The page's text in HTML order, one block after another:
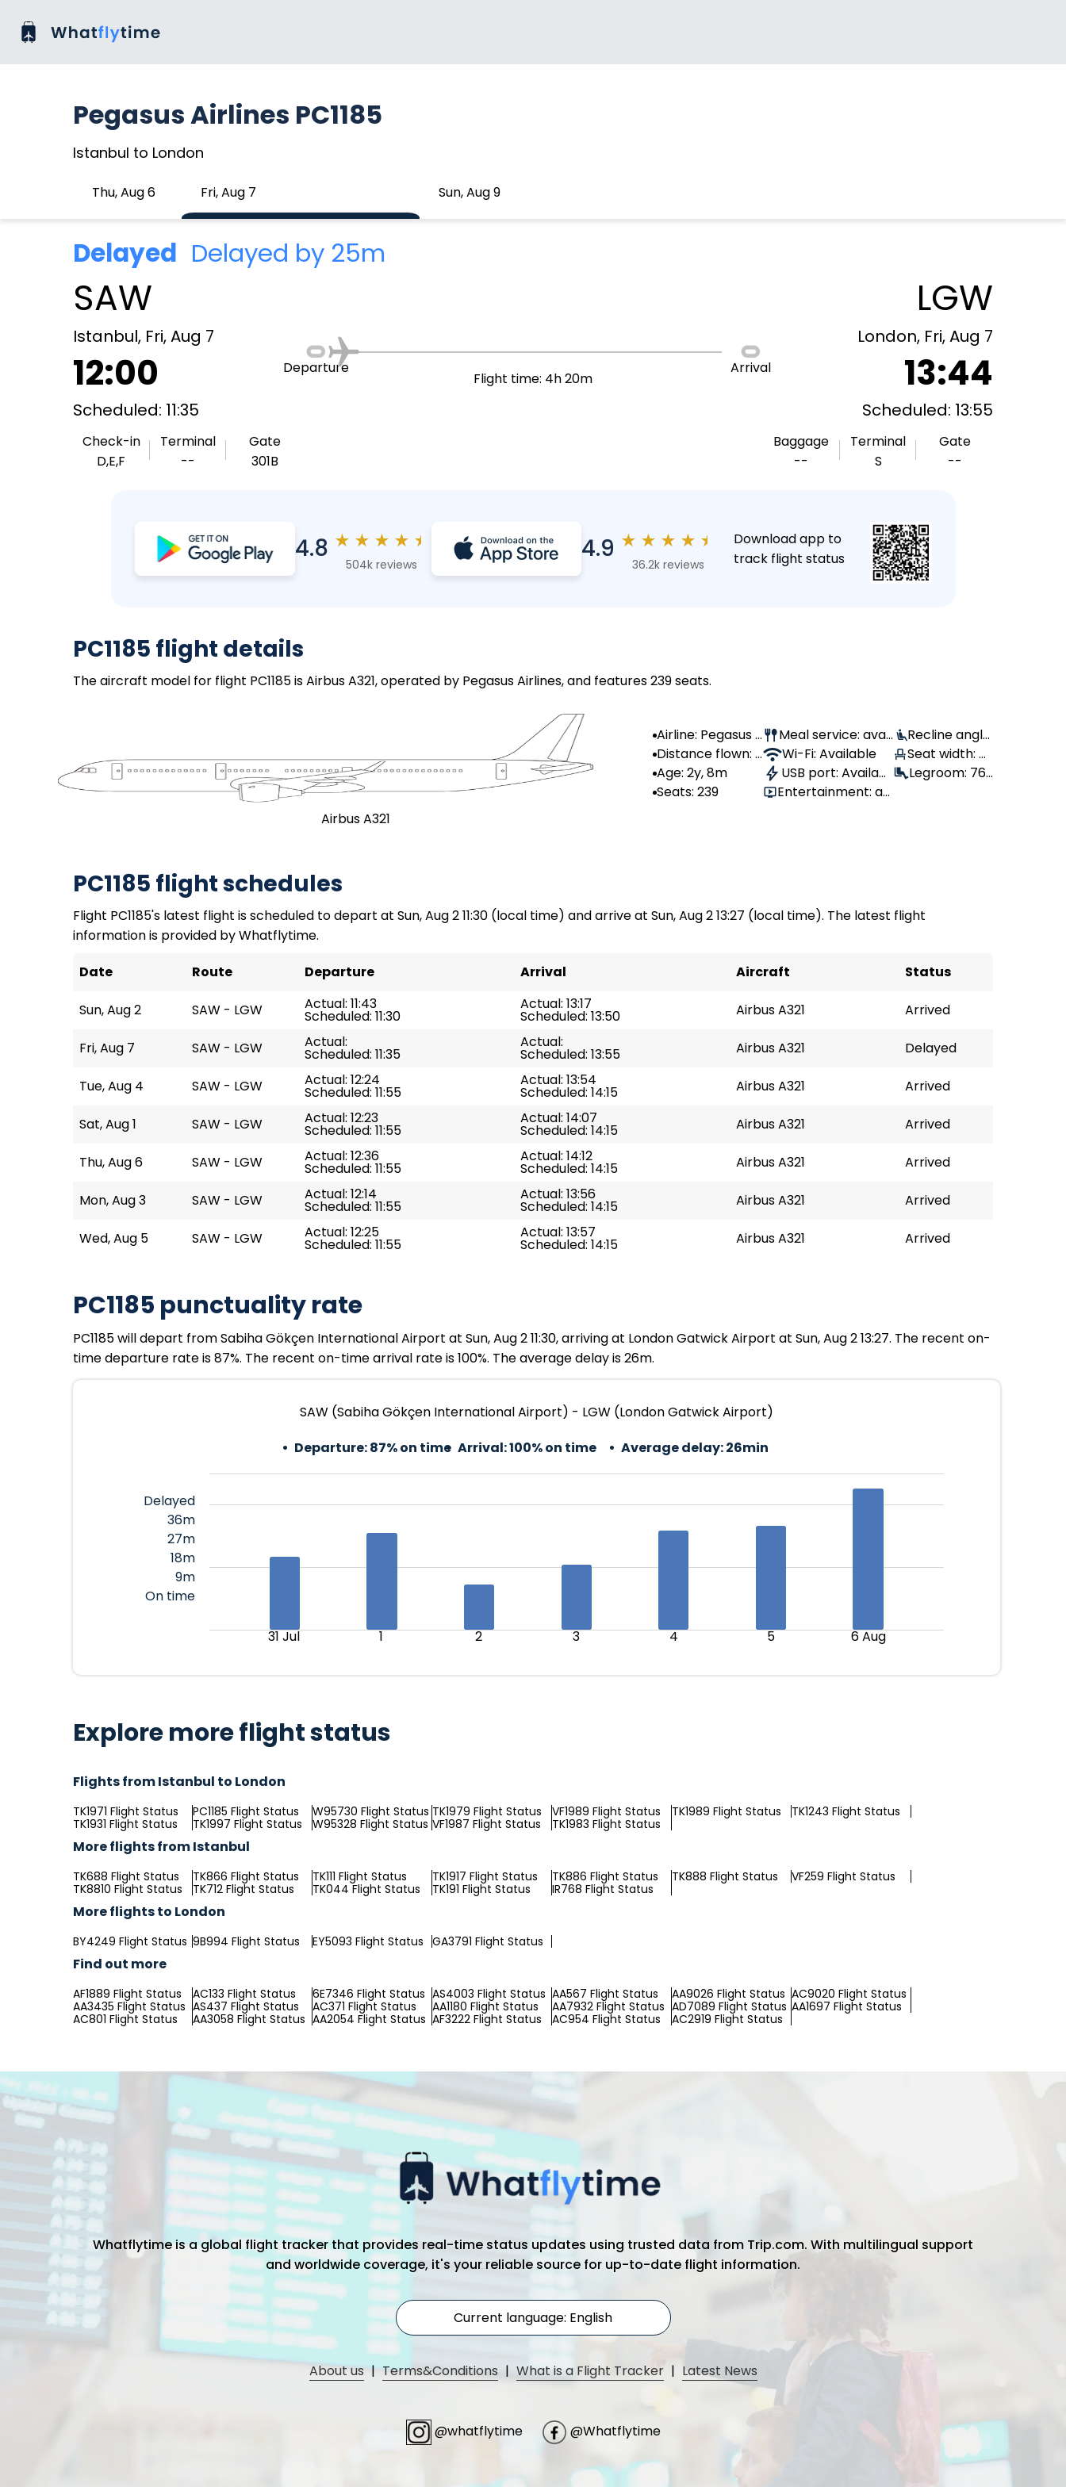
Pegasus Airlines PC1185
Istanbul to London
Thu, Aug 6 Fri, Aug 7 Sun, Aug 9
Delayed Delayed by 25m
SAW
Istanbul, Fri, Aug 7
12:00
Scheduled: 11:35
Check-in
D,E,F
Terminal
--
Gate
301B
Departure
Flight time: 4h 20m
Arrival
LGW
London, Fri, Aug 7
13:44
Scheduled: 13:55
Baggage
--
Terminal
S
Gate
--
4.8 ★ ★ ★ ★ ★
504k reviews
4.9 ★ ★ ★ ★ ★
36.2k reviews
Download app to
track flight status
PC1185 flight details
The aircraft model for flight PC1185 is Airbus A321, operated by Pegasus Airlines, and features 239 seats.
Airbus A321
Airline: Pegasus
Airlines
Distance flown: -
-
Age: 2y, 8m
Seats: 239
Meal service: avail
able
Wi-Fi: Available
USB port: Availabl
e
Entertainment: av
Recline angle:
100°
Seat width: 4
3 cm
Legroom: 76
PC1185 flight schedules
Flight PC1185's latest flight is scheduled to depart at Sun, Aug 2 11:30 (local time) and arrive at Sun, Aug 2 13:27 (local time). The latest flight
information is provided by Whatflytime.
Date
Route Departure Arrival Aircraft Status
Sun, Aug 2 SAW - LGW Actual: 11:43
Scheduled: 11:30
Actual: 13:17
Scheduled: 13:50 Airbus A321 Arrived
Fri, Aug 7 SAW - LGW Actual:
Scheduled: 11:35
Actual:
Scheduled: 13:55 Airbus A321 Delayed
Tue, Aug 4 SAW - LGW Actual: 12:24
Scheduled: 11:55
Actual: 13:54
Scheduled: 14:15 Airbus A321 Arrived
Sat, Aug 1 SAW - LGW Actual: 12:23
Scheduled: 11:55
Actual: 14:07
Scheduled: 14:15 Airbus A321 Arrived
Thu, Aug 6 SAW - LGW Actual: 12:36
Scheduled: 11:55
Actual: 14:12
Scheduled: 14:15 Airbus A321 Arrived
Mon, Aug 3 SAW - LGW Actual: 12:14
Scheduled: 11:55
Actual: 13:56
Scheduled: 14:15 Airbus A321 Arrived
Wed, Aug 5 SAW - LGW Actual: 12:25
Scheduled: 11:55
Actual: 13:57
Scheduled: 14:15 Airbus A321 Arrived
PC1185 punctuality rate
PC1185 will depart from Sabiha Gökçen International Airport at Sun, Aug 2 11:30, arriving at London Gatwick Airport at Sun, Aug 2 13:27. The recent on-
time departure rate is 87%. The recent on-time arrival rate is 100%. The average delay is 26m.
SAW (Sabiha Gökçen International Airport) - LGW (London Gatwick Airport)
Departure:87% on time Arrival:100% on time Average delay:26min
Delayed
36m
27m
18m
9m
On time
31 Jul 1 2 3 4 5 6 Aug
Explore more flight status
Flights from Istanbul to London
TK1971 Flight Status PC1185 Flight Status W95730 Flight Status TK1979 Flight Status VF1989 Flight Status TK1989 Flight Status
TK1243 Flight Status
TK1931 Flight Status
TK1997 Flight Status W95328 Flight Status VF1987 Flight Status TK1983 Flight Status
More flights from Istanbul
TK688 Flight Status TK866 Flight Status TK111 Flight Status TK1917 Flight Status TK886 Flight Status TK888 Flight Status
VF259 Flight Status
TK8810 Flight Status
TK712 Flight Status TK044 Flight Status TK191 Flight Status IR768 Flight Status
More flights to London
BY4249 Flight Status 9B994 Flight Status EY5093 Flight Status GA3791 Flight Status
Find out more
AF1889 Flight Status AC133 Flight Status 6E7346 Flight Status AS4003 Flight Status AA567 Flight Status AA9026 Flight Status AC9020 Flight Status
AA3435 Flight Status AS437 Flight Status AC371 Flight Status AA1180 Flight Status AA7932 Flight Status AD7089 Flight Status AA1697 Flight Status
AC801 Flight Status
AA3058 Flight Status AA2054 Flight Status AF3222 Flight Status AC954 Flight Status AC2919 Flight Status
Whatflytime is a global flight tracker that provides real-time status updates using trusted data from Trip.com. With multilingual support
and worldwide coverage, it's your reliable source for up-to-date flight information.
Current language: English
About us | Terms&Conditions | What is a Flight Tracker | Latest News
@whatflytime @Whatflytime